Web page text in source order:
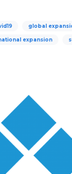
global
expansion